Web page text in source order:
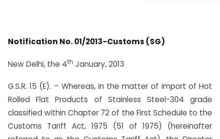
Notification No. 01/2013-Customs (SG)
New Delhi, the 4th January, 2013
G.S.R. 15 (E). – Whereas, in the matter of import of Hot
Rolled Flat Products of Stainless Steel-304 grade
classified within Chapter 72 of the First Schedule to the
Customs Tariff Act, 1975 (51 of 1975) (hereinafter